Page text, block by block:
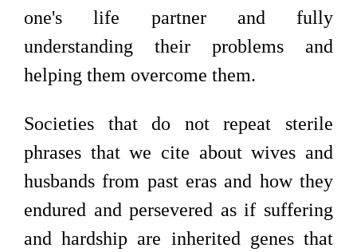
one's life partner and fully
understanding their problems and
helping them overcome them.
Societies that do not repeat sterile
phrases that we cite about wives and
husbands from past eras and how they
endured and persevered as if suffering
and hardship are inherited genes that